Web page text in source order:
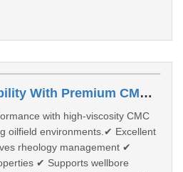
Superior Fluid Stability With Premium CMC HV For Drilling Operations
with high-viscosity CMC
oilfield environments.✔ Excellent
rheology management ✔
✔ Supports wellbore